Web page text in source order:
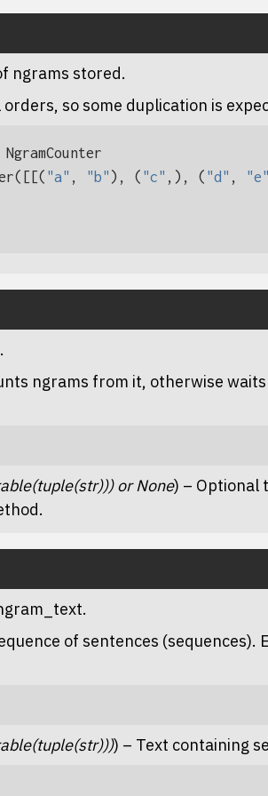
ngrams stored.
so some duplication is
NgramCounter
([[( "a" , "b" ), ( "c" ,), ( "d" , "e"
ngrams from it, otherwise
(tuple(str))) orNone) – Optional
.
of sentences (sequences).
(tuple(str)))) – Text containing